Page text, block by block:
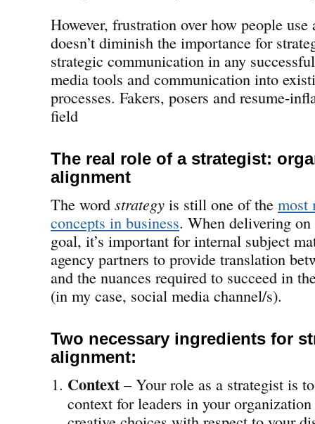
However, frustration over how people
doesn’t diminish the importance for
strategic communication in any
media tools and communication into
processes. Fakers, posers and resume-
field
The real role of a strategist:
alignment
The word strategy is still one of the most
concepts in business. When delivering
goal, it’s important for internal subject
agency partners to provide translation
and the nuances required to succeed in
(in my case, social media channel/s).
Two necessary ingredients for
alignment:
Context– Your role as a strategist is
context for leaders in your